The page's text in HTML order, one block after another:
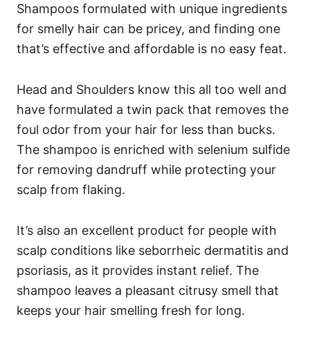
Shampoos formulated with unique ingredients
for smelly hair can be pricey, and finding one
that’s effective and affordable is no easy feat.
Head and Shoulders know this all too well and
have formulated a twin pack that removes the
foul odor from your hair for less than bucks.
The shampoo is enriched with selenium sulfide
for removing dandruff while protecting your
scalp from flaking.
It’s also an excellent product for people with
scalp conditions like seborrheic dermatitis and
psoriasis, as it provides instant relief. The
shampoo leaves a pleasant citrusy smell that
keeps your hair smelling fresh for long.